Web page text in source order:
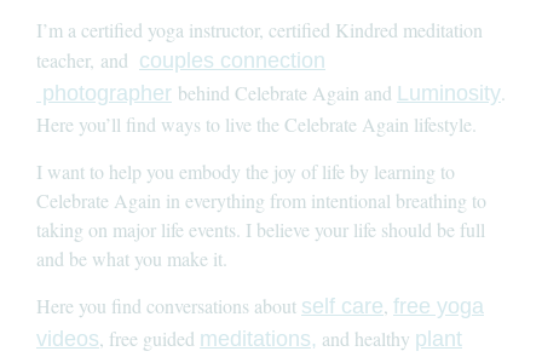
I’m a certified yoga instructor, certified Kindred meditation
teacher, and couples connection
photographer behind Celebrate Again and Luminosity.
Here you’ll find ways to live the Celebrate Again lifestyle.
I want to help you embody the joy of life by learning to
Celebrate Again in everything from intentional breathing to
taking on major life events. I believe your life should be full
and be what you make it.
Here you find conversations about self care, free yoga
videos, free guided meditations, and healthy plant